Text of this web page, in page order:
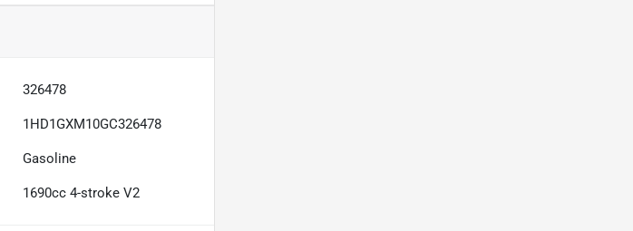
326478
1HD1GXM10GC326478
Gasoline
1690cc 4-stroke V2